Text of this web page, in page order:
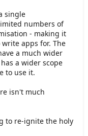
single
numbers of
- making it
apps for. The
a much wider
a wider scope
to use it.
isn't much
to re-ignite the holy